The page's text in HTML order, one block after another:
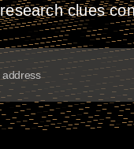
research clues